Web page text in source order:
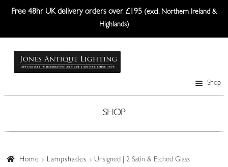
Free 48hr UK delivery orders over £195 (excl. Northern Ireland &
Highlands)
Skip
Skip
Shop
Ceiling Lights
SHOP
Home Lampshades
Unsigned | 2 Satin & Etched Glass